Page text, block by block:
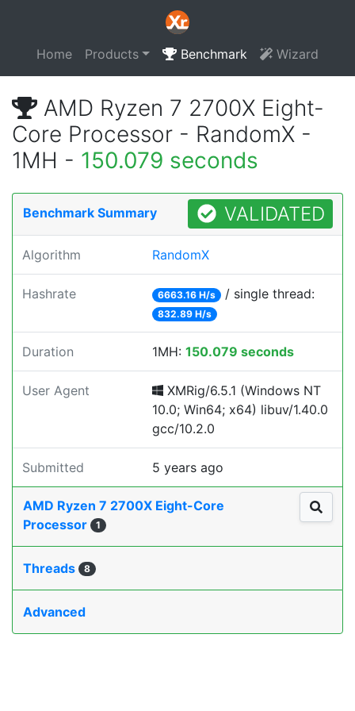
Home Products Benchmark Wizard
AMD Ryzen 7 2700X Eight-
Core Processor - RandomX -
1MH - 150.079 seconds
Benchmark Summary VALIDATED
Algorithm RandomX
Hashrate 6663.16 H/s / single thread:
832.89 H/s
Duration 1MH: 150.079 seconds
User Agent
XMRig/6.5.1 (Windows NT
10.0; Win64; x64) libuv/1.40.0
gcc/10.2.0
Submitted 5 years ago
AMD Ryzen 7 2700X Eight-Core
Processor
1
Threads 8
Advanced